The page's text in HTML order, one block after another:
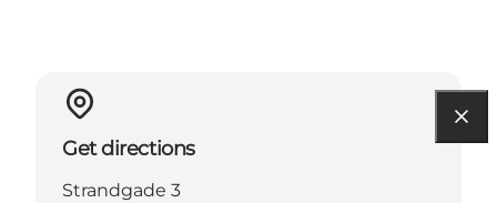
Get directions
Strandgade 3